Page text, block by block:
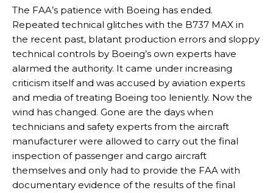
The FAA’s patience with Boeing has ended.
Repeated technical glitches with the B737 MAX in
the recent past, blatant production errors and sloppy
technical controls by Boeing’s own experts have
alarmed the authority. It came under increasing
criticism itself and was accused by aviation experts
and media of treating Boeing too leniently. Now the
wind has changed. Gone are the days when
technicians and safety experts from the aircraft
manufacturer were allowed to carry out the final
inspection of passenger and cargo aircraft
themselves and only had to provide the FAA with
documentary evidence of the results of the final